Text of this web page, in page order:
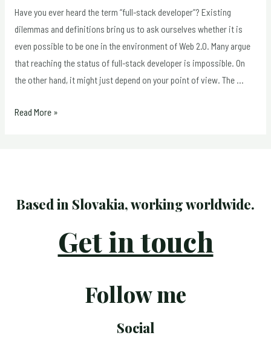
Relevant
for
Print
Media
Have you ever heard the term “full-stack developer”? Existing
dilemmas and definitions bring us to ask ourselves whether it is
even possible to be one in the environment of Web 2.0. Many argue
that reaching the status of full-stack developer is impossible. On
the other hand, it might just depend on your point of view. The …
Full-
Myth?
Read More »
Based in Slovakia, working worldwide.
Get in touch
Follow me
Social